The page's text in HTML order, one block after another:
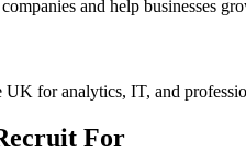
and help businesses
for analytics, IT, and
For